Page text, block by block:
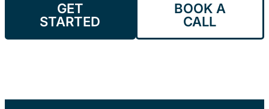
GET
STARTED
BOOK A
CALL